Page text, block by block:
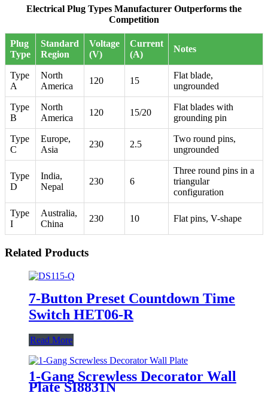
Electrical Plug Types Manufacturer Outperforms the
Competition
Plug
Type
Standard
Region
Voltage
(V)
Current
(A)
Notes
Type
A
North
America
120 15
Flat blade,
ungrounded
Type
B
North
America
120 15/20
Flat blades with
grounding pin
Type
C
Europe,
Asia
230 2.5
Two round pins,
ungrounded
Type
D
India,
Nepal
230 6
Three round pins in a
triangular
configuration
Type
I
Australia,
China
230 10 Flat pins, V-shape
Related Products
7-Button Preset Countdown Time
Switch HET06-R
Read More
1-Gang Screwless Decorator Wall
Plate SI8831N